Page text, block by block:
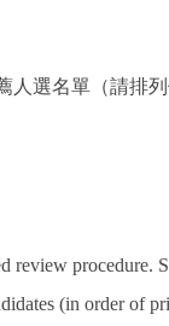
人選名單（請排
review procedure.
(in order of